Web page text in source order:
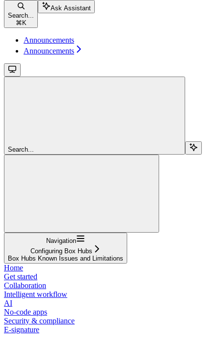
Search...
⌘ K
Ask Assistant
Announcements
Announcements
Search...
Navigation
Configuring Box Hubs
Box Hubs Known Issues and Limitations
Home
Get started
Collaboration
Intelligent workflow
AI
No-code apps
Security & compliance
E-signature